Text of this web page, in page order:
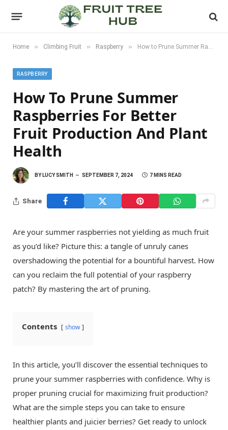
Home » Climbing Fruit » Raspberry » How to Prune Summer Raspberries for Better Fruit Production and Plant Health
RASPBERRY
How To Prune Summer
Raspberries For Better
Fruit Production And Plant
Health
BY LUCY SMITH SEPTEMBER 7, 2024 7 MINS READ
Share
Are your summer raspberries not yielding as much fruit
as you’d like? Picture this: a tangle of unruly canes
overshadowing the potential for a bountiful harvest. How
can you reclaim the full potential of your raspberry
patch? By mastering the art of pruning.
Contents show
In this article, you’ll discover the essential techniques to
prune your summer raspberries with confidence. Why is
proper pruning crucial for maximizing fruit production?
What are the simple steps you can take to ensure
healthier plants and juicier berries? Get ready to unlock